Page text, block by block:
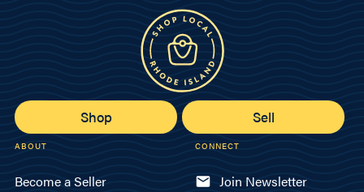
Shop Sell
ABOUT
Become a Seller
CONNECT
Join Newsletter